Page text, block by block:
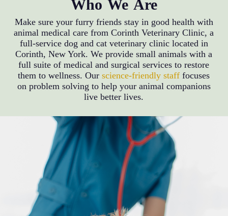
Make sure your furry friends stay in good health with
animal medical care from Corinth Veterinary Clinic, a
full-service dog and cat veterinary clinic located in
Corinth, New York. We provide small animals with a
full suite of medical and surgical services to restore
them to wellness. Ourscience-friendly staff focuses
on problem solving to help your animal companions
live better lives.